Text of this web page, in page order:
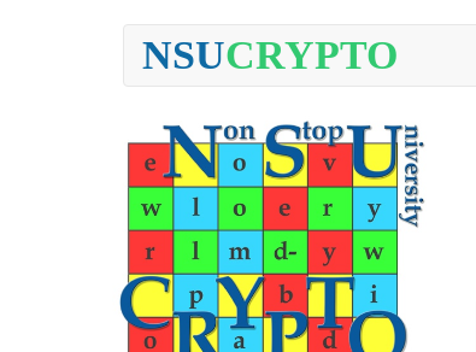
NSUCRYPTO